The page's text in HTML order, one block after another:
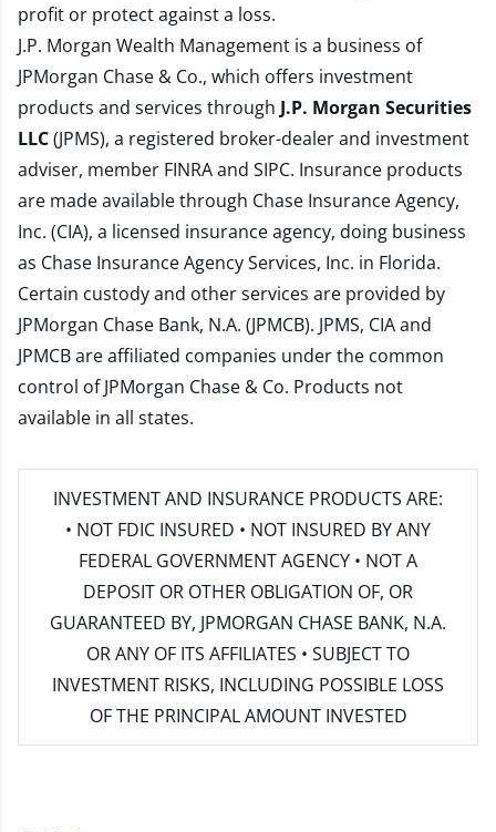
profit or protect against a loss.
J.P. Morgan Wealth Management is a business of
JPMorgan Chase & Co., which offers investment
products and services through J.P. Morgan Securities
LLC(JPMS), a registered broker-dealer and investment
adviser, member FINRAand SIPC. Insurance products
are made available through Chase Insurance Agency,
Inc. (CIA), a licensed insurance agency, doing business
as Chase Insurance Agency Services, Inc. in Florida.
Certain custody and other services are provided by
JPMorgan Chase Bank, N.A. (JPMCB). JPMS, CIA and
JPMCB are affiliated companies under the common
control of JPMorgan Chase & Co. Products not
available in all states.
INVESTMENT AND INSURANCE PRODUCTS ARE:
• NOT FDIC INSURED • NOT INSURED BY ANY
FEDERAL GOVERNMENT AGENCY • NOT A
DEPOSIT OR OTHER OBLIGATION OF, OR
GUARANTEED BY, JPMORGAN CHASE BANK, N.A.
OR ANY OF ITS AFFILIATES • SUBJECT TO
INVESTMENT RISKS, INCLUDING POSSIBLE LOSS
OF THE PRINCIPAL AMOUNT INVESTED